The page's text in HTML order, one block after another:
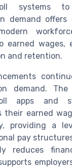
systems
demand
earned wages,
and retention.
demand.
apps and
their earned
providing a
pay
reduces